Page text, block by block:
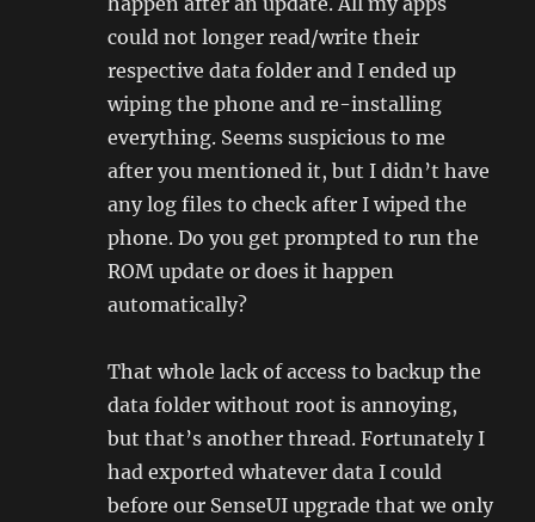
could not longer read/write their
respective data folder and I ended up
wiping the phone and re-installing
everything. Seems suspicious to me
after you mentioned it, but I didn’t have
any log files to check after I wiped the
phone. Do you get prompted to run the
ROM update or does it happen
automatically?
That whole lack of access to backup the
data folder without root is annoying,
but that’s another thread. Fortunately I
had exported whatever data I could
before our SenseUI upgrade that we only